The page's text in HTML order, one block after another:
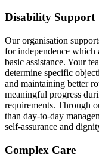
Disability Support
Our organisation
for independence
basic assistance. Your
determine specific
and maintaining better
meaningful progress
requirements. Through
than day-to-day
self-assurance and
Complex Care